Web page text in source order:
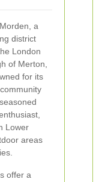
a
district
London
of Merton,
for its
Lower
areas
offer a